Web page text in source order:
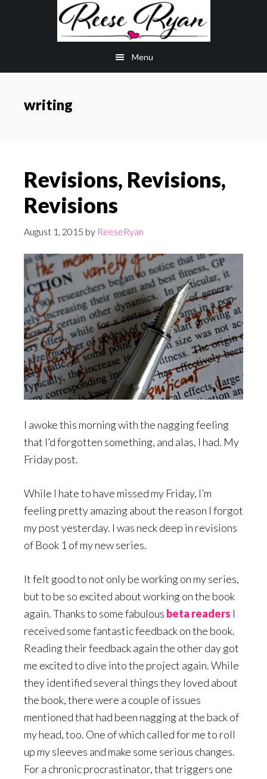
Menu
writing
Revisions, Revisions,
Revisions
August 1, 2015 by ReeseRyan
I awoke this morning with the nagging feeling
that I’d forgotten something, and alas, I had. My
Friday post.
While I hate to have missed my Friday, I’m
feeling pretty amazing about the reason I forgot
my post yesterday. I was neck deep in revisions
of Book 1 of my new series.
It felt good to not only be working on my series,
but to be so excited about working on the book
again. Thanks to some fabulous beta readers I
received some fantastic feedback on the book.
Reading their feedback again the other day got
me excited to dive into the project again. While
they identified several things they loved about
the book, there were a couple of issues
mentioned that had been nagging at the back of
my head, too. One of which called for me to roll
up my sleeves and make some serious changes.
For a chronic procrastinator, that triggers one